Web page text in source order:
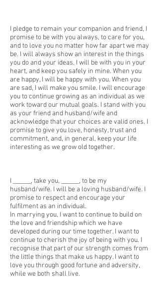
I pledge to remain your companion and friend, I
promise to be with you always, to care for you,
and to love you no matter how far apart we may
be. I will always show an interest in the things
you do and your ideas. I will be with you in your
heart, and keep you safely in mine. When you
are happy, I will be happy with you. When you
are sad, I will make you smile. I will encourage
you to continue growing as an individual as we
work toward our mutual goals. I stand with you
as your friend and husband/wife and
acknowledge that your choices are valid ones. I
promise to give you love, honesty, trust and
commitment, and, in general, keep your life
interesting as we grow old together.
I ______, take you, ______, to be my
husband/wife. I will be a loving husband/wife. I
promise to respect and encourage your
fulfilment as an individual.
In marrying you, I want to continue to build on
the love and friendship which we have
developed during our time together. I want to
continue to cherish the joy of being with you. I
recognise that part of our strength comes from
the little things that make us happy. I want to
love you through good fortune and adversity,
while we both shall live.